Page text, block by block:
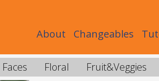
About Changeables
Faces Floral Fruit&Veggies